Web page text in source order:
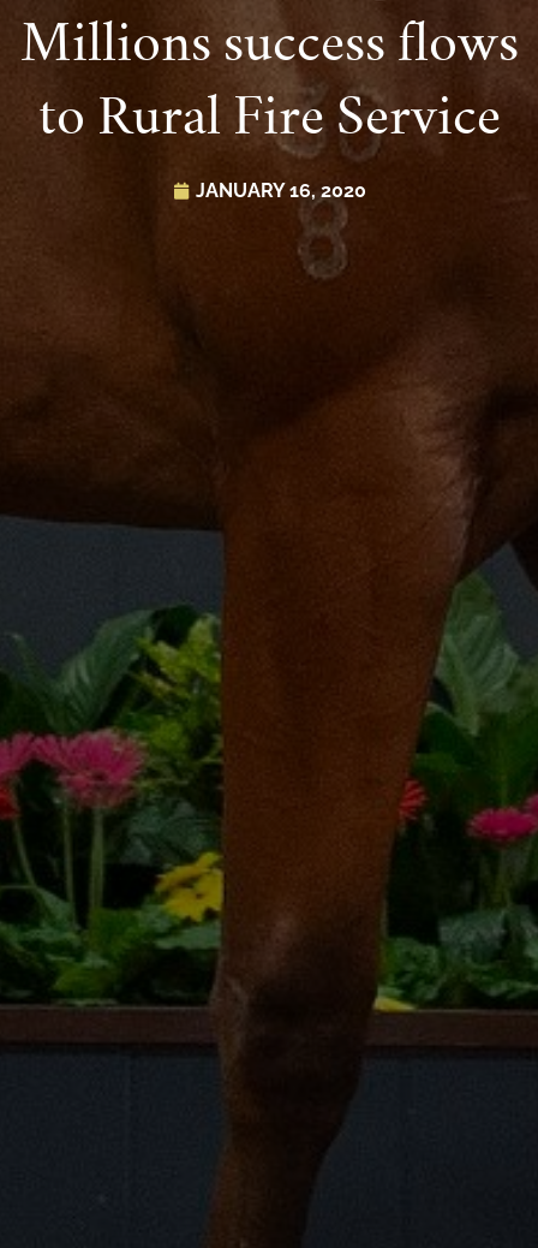
Millions success flows
to Rural Fire Service
JANUARY 16, 2020